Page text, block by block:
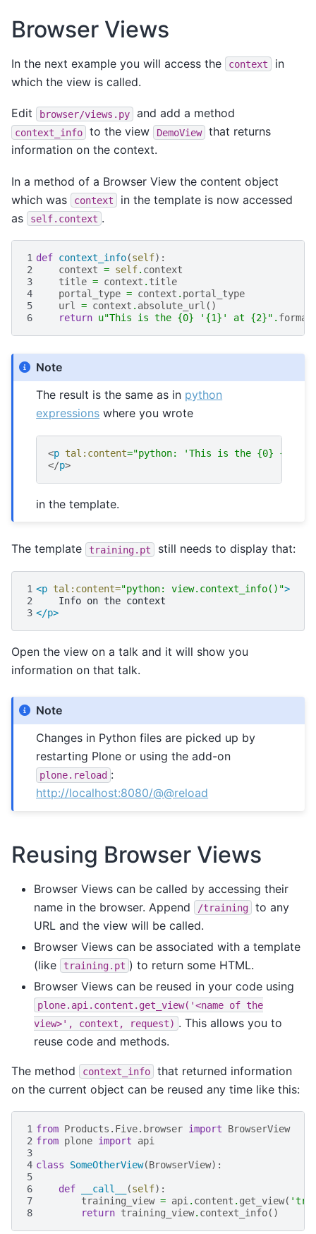
Browser Views
In the next example you will access the context
in
which the view is called.
Edit browser/views.py and add a method
context_info to the view DemoView
that returns
information on the context.
In a method of a Browser View the content object
which was
context
in the template is now accessed
as
self.context .
1 def context_info(self):
2
context = self. context
3
title = context . title
4
portal_type = context . portal_type
5
url = context . absolute_url ()
6
return u"This is the {0} ' {1} ' at {2}" . format
Note
The result is the same as in python
expressions where you wrote
<p tal:content="python: 'This is the {0} {1} at
</p>
in the template.
The template training.pt still needs to display that:
1 <p tal:content="python: view.context_info()">
2
Info on the
3 </p>
Open the view on a talk and it will show you
information on that talk.
Note
Changes in Python files are picked up by
restarting Plone or using the add-on
plone.reload :
http://localhost:8080/@@reload
Reusing Browser Views
Browser Views can be called by accessing their
name in the browser. Append
/training
to any
URL and the view will be called.
Browser Views can be associated with a template
(like
training.pt ) to return some HTML.
Browser Views can be reused in your code using
plone.api.content.get_view('<name of the
view>',
context, request) . This allows you to
reuse code and methods.
The method context_info
that returned information
on the current object can be reused any time like this:
1 from Products.Five.browser import
BrowserView
2 from plone import
api
3
4 class SomeOtherView(BrowserView):
5
6
def __call__ (self):
7
training_view = api . content . get_view(
8
return training_view. context_info()